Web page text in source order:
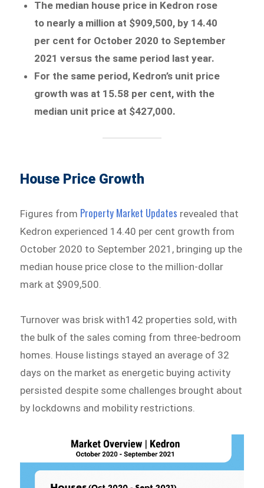
The median house price in Kedron rose
to nearly a million at $909,500, by 14.40
per cent for October 2020 to September
2021 versus the same period last year.
For the same period, Kedron’s unit price
growth was at 15.58 per cent, with the
median unit price at $427,000.
House Price Growth
Figures from Property Market Updates revealed that
Kedron experienced 14.40 per cent growth from
October 2020 to September 2021, bringing up the
median house price close to the million-dollar
mark at $909,500.
Turnover was brisk with142 properties sold, with
the bulk of the sales coming from three-bedroom
homes. House listings stayed an average of 32
days on the market as energetic buying activity
persisted despite some challenges brought about
by lockdowns and mobility restrictions.